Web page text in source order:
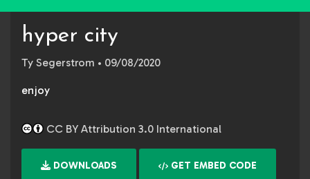
hyper city
Ty Segerstrom • 09/08/2020
enjoy
CC BY Attribution 3.0 International
DOWNLOADS GET EMBED CODE